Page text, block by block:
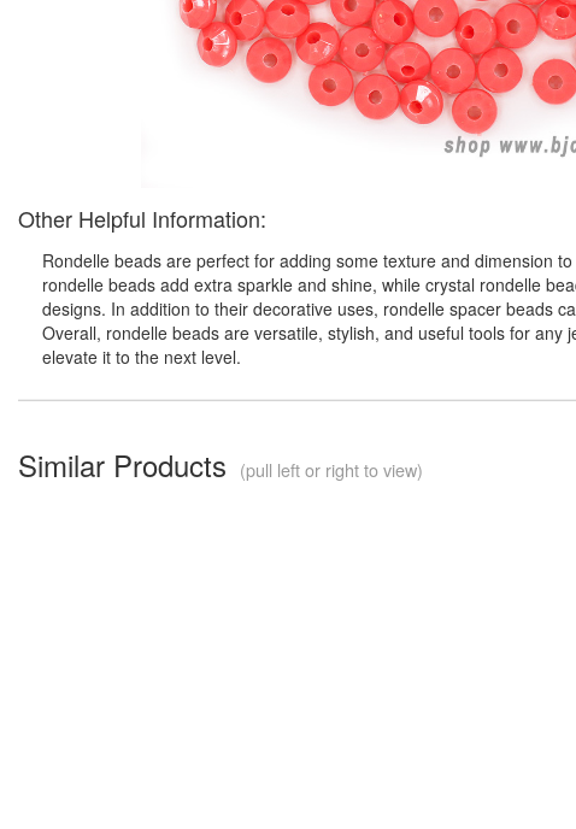
Other Helpful Information:
Rondelle beads are perfect for adding some texture and dimension
rondelle beads add extra sparkle and shine, while crystal rondelle
designs. In addition to their decorative uses, rondelle spacer beads
Overall, rondelle beads are versatile, stylish, and useful tools for
elevate it to the next level.
Similar Products (pull left or right to view)